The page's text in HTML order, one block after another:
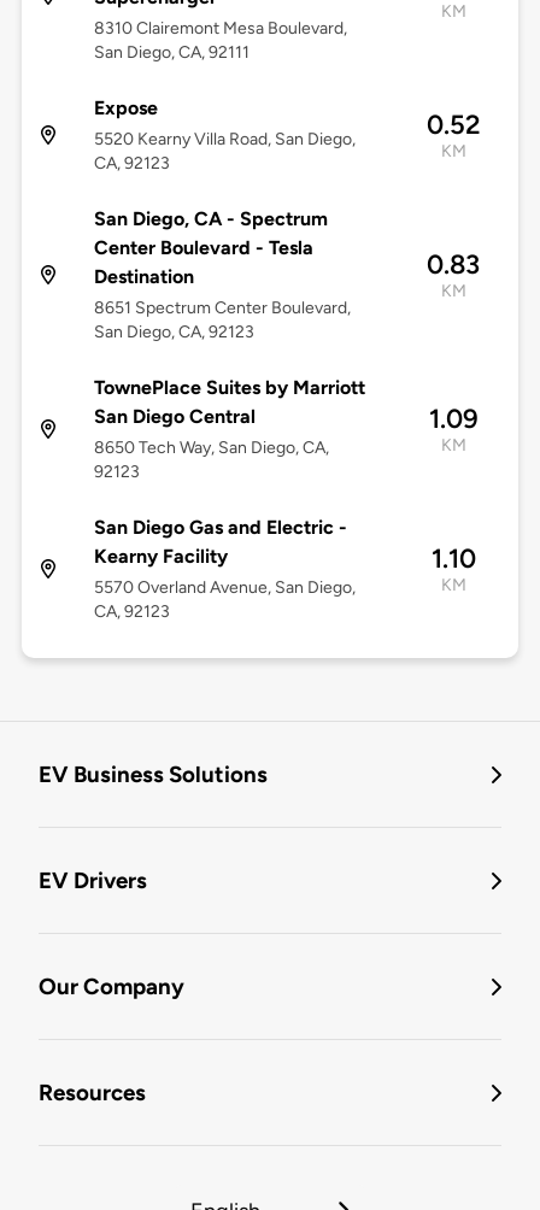
8310 Clairemont Mesa Boulevard,
San Diego, CA, 92111
KM
Expose
5520 Kearny Villa Road, San Diego,
CA, 92123
0.52
KM
San Diego, CA - Spectrum
Center Boulevard - Tesla
Destination
8651 Spectrum Center Boulevard,
San Diego, CA, 92123
0.83
KM
TownePlace Suites by Marriott
San Diego Central
8650 Tech Way, San Diego, CA,
92123
1.09
KM
San Diego Gas and Electric -
Kearny Facility
5570 Overland Avenue, San Diego,
CA, 92123
1.10
KM
EV Business Solutions
EV Drivers
Our Company
Resources